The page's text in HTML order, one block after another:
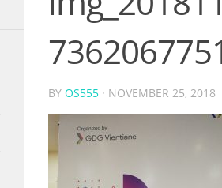
BY OS555 · NOVEMBER 25, 2018